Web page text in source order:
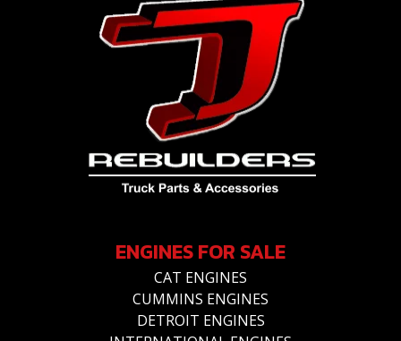
ENGINES FOR SALE
CAT ENGINES
CUMMINS ENGINES
DETROIT ENGINES